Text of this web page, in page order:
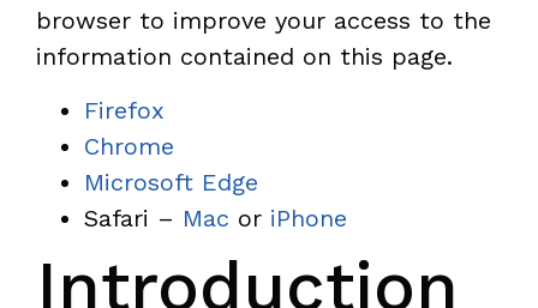
browser to improve your access to the
information contained on this page.
Firefox
Chrome
Microsoft Edge
Safari – Mac or iPhone
Introduction